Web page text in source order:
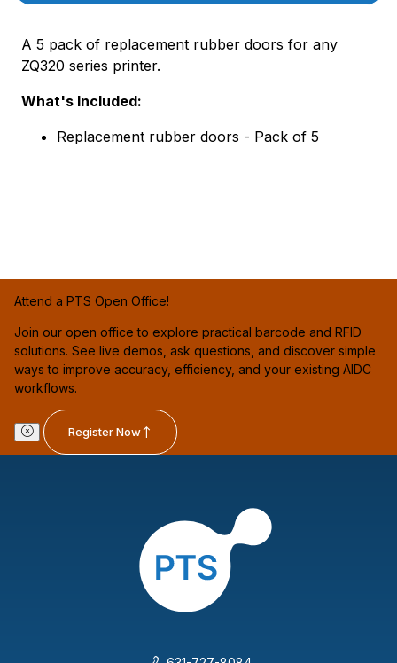
A 5 pack of replacement rubber doors for any
ZQ320 series printer.
What's Included:
Replacement rubber doors - Pack of 5
Attend a PTS Open Office!
Join our open office to explore practical barcode and RFID
solutions. See live demos, ask questions, and discover simple
ways to improve accuracy, efficiency, and your existing AIDC
workflows.
Register Now